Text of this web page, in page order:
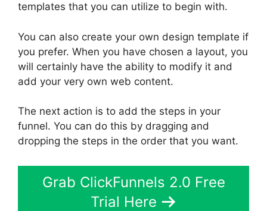
templates that you can utilize to begin with.
You can also create your own design template if
you prefer. When you have chosen a layout, you
will certainly have the ability to modify it and
add your very own web content.
The next action is to add the steps in your
funnel. You can do this by dragging and
dropping the steps in the order that you want.
Grab ClickFunnels 2.0 Free
Trial Here